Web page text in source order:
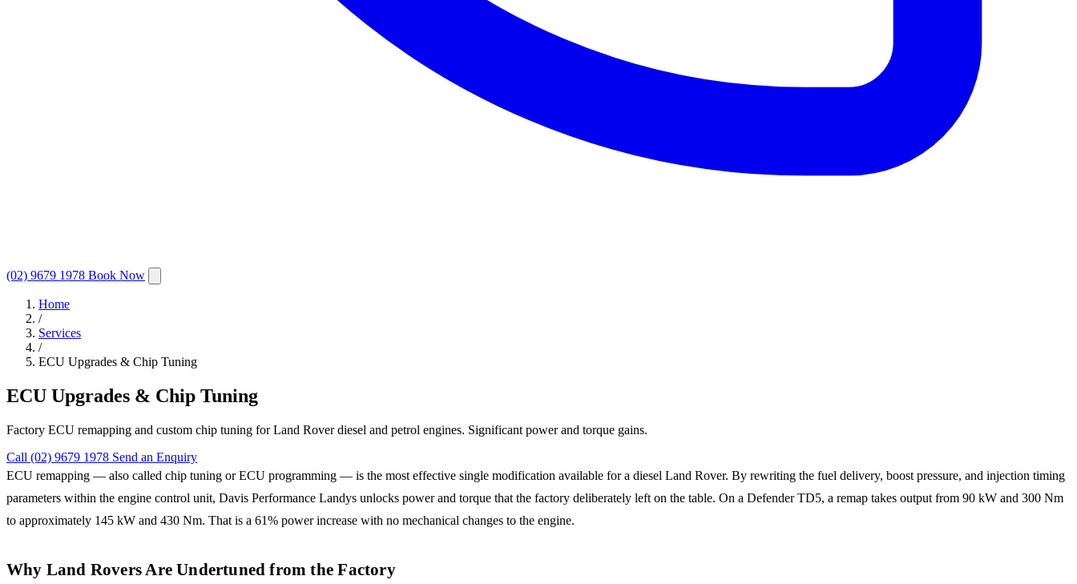
(02) 9679 1978 Book Now
Home
/
Services
/
ECU Upgrades & Chip Tuning
ECU Upgrades & Chip Tuning
Factory ECU remapping and custom chip tuning for Land Rover diesel and petrol engines. Significant power and torque gains.
Call (02) 9679 1978 Send an Enquiry
ECU remapping — also called chip tuning or ECU programming — is the most effective single modification available for a diesel Land Rover. By rewriting the fuel delivery, boost pressure, and injection timing
parameters within the engine control unit, Davis Performance Landys unlocks power and torque that the factory deliberately left on the table. On a Defender TD5, a remap takes output from 90 kW and 300 Nm
to approximately 145 kW and 430 Nm. That is a 61% power increase with no mechanical changes to the engine.
Why Land Rovers Are Undertuned from the Factory